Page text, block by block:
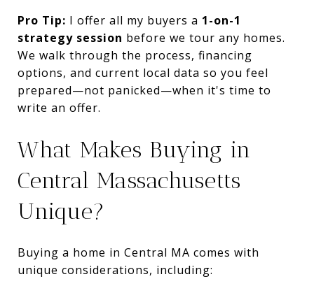
Pro Tip: I offer all my buyers a 1-on-1
strategy session before we tour any homes.
We walk through the process, financing
options, and current local data so you feel
prepared—not panicked—when it's time to
write an offer.
What Makes Buying in
Central Massachusetts
Unique?
Buying a home in Central MA comes with
unique considerations, including: